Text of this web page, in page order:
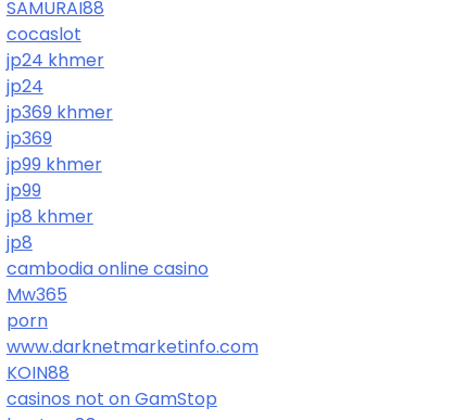
SAMURAI88
cocaslot
jp24 khmer
jp24
jp369 khmer
jp369
jp99 khmer
jp99
jp8 khmer
jp8
cambodia online casino
Mw365
porn
www.darknetmarketinfo.com
KOIN88
casinos not on GamStop